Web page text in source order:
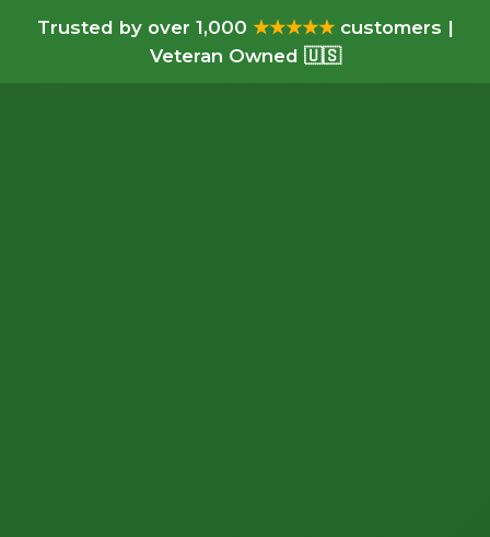
Trusted by over 1,000 ★★★★★customers |
Veteran Owned 🇺🇸